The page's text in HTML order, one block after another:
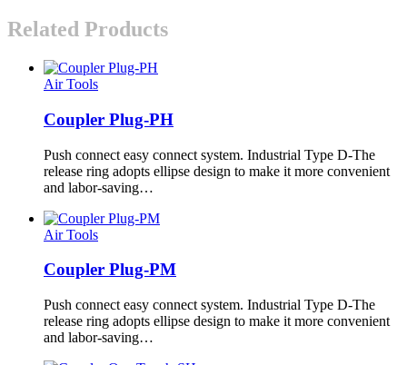
Related Products
Air Tools
Coupler Plug-PH
Push connect easy connect system. Industrial Type D-The
release ring adopts ellipse design to make it more convenient
and labor-saving…
Air Tools
Coupler Plug-PM
Push connect easy connect system. Industrial Type D-The
release ring adopts ellipse design to make it more convenient
and labor-saving…